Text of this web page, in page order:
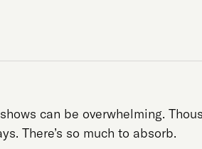
can be overwhelming.
There’s so much to absorb.